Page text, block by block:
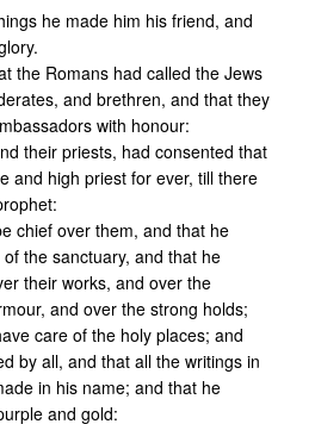
he made him his friend, and
the Romans had called the Jews
and brethren, and that they
with honour:
their priests, had consented that
and high priest for ever, till there
chief over them, and that he
the sanctuary, and that he
their works, and over the
and over the strong holds;
care of the holy places; and
by all, and that all the writings in
in his name; and that he
and gold: